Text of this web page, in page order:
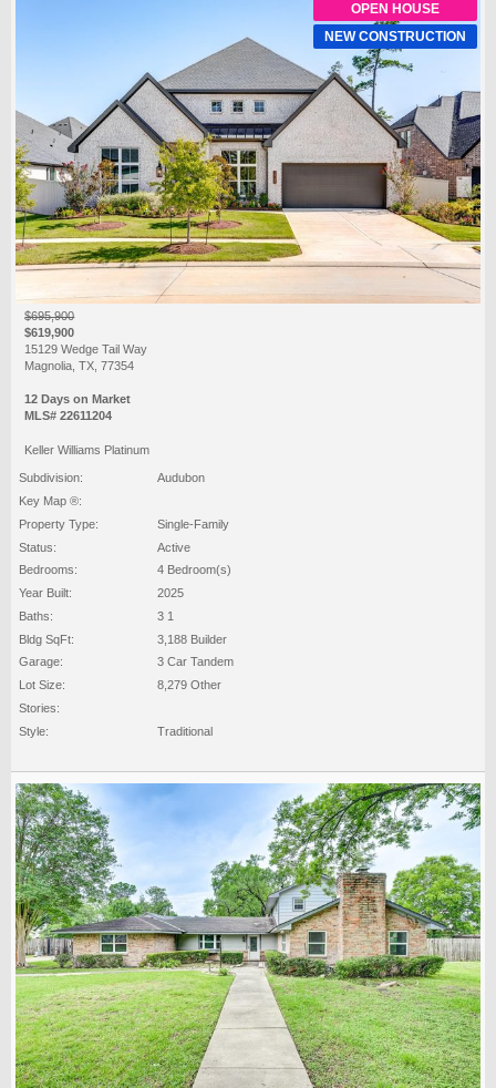
OPEN HOUSE
NEW CONSTRUCTION
$695,900
$619,900
15129 Wedge Tail Way
Magnolia, TX, 77354
12 Days on Market
MLS# 22611204
Keller Williams Platinum
Subdivision:
Audubon
Key Map ®:
Property Type:
Single-Family
Status:
Active
Bedrooms:
4 Bedroom(s)
Year Built:
2025
Baths:
3 1
Bldg SqFt:
3,188 Builder
Garage:
3 Car Tandem
Lot Size:
8,279 Other
Stories:
Style:
Traditional